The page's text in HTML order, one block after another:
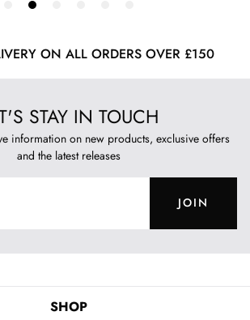
ON ALL ORDERS OVER £150
STAY IN TOUCH
information on new products, exclusive offers
and the latest releases
JOIN
SHOP